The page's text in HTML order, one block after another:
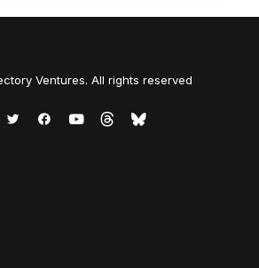
Ventures. All rights reserved